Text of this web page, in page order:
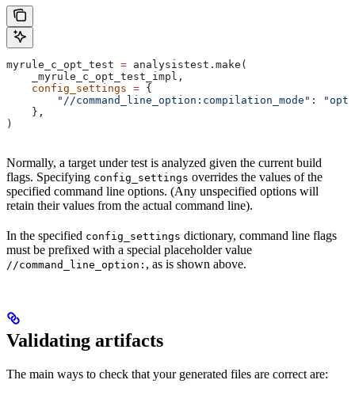
myrule_c_opt_test = analysistest.make(
    _myrule_c_opt_test_impl,
    config_settings
= {
        "//command_line_option:compilation_mode"
:
"opt"
    },
)
Normally, a target under test is analyzed given the current build
flags. Specifying config_settings overrides the values of the
specified command line options. (Any unspecified options will
retain their values from the actual command line).
In the specified config_settings dictionary, command line flags
must be prefixed with a special placeholder value
//command_line_option: , as is shown above.
Validating artifacts
The main ways to check that your generated files are correct are: